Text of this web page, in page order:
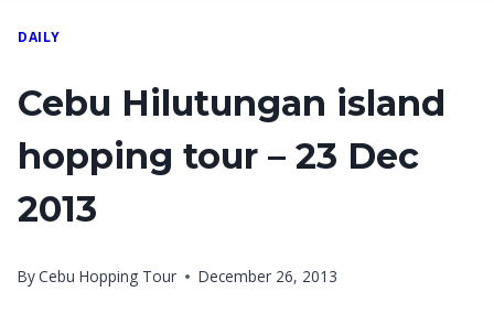
DAILY
Cebu Hilutungan island
hopping tour – 23 Dec
2013
ByCebu Hopping Tour December 26, 2013